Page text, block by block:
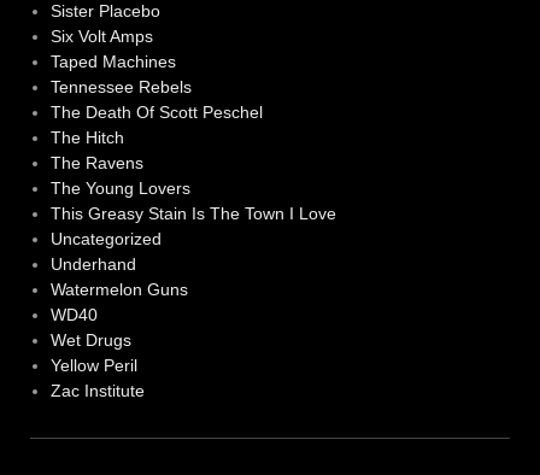
Sister Placebo
Six Volt Amps
Taped Machines
Tennessee Rebels
The Death Of Scott Peschel
The Hitch
The Ravens
The Young Lovers
This Greasy Stain Is The Town I Love
Uncategorized
Underhand
Watermelon Guns
WD40
Wet Drugs
Yellow Peril
Zac Institute